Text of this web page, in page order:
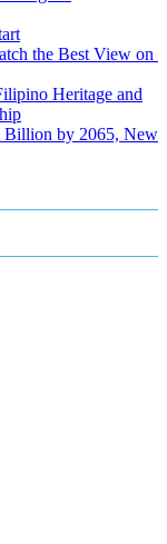
the Best View on
Heritage and
Billion by 2065, New